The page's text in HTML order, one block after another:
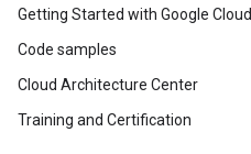
Getting Started with Google Cloud
Code samples
Cloud Architecture Center
Training and Certification